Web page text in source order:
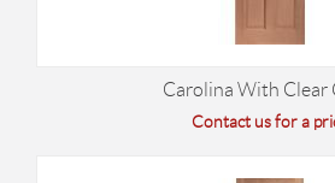
Carolina With Clear
Contact us for a